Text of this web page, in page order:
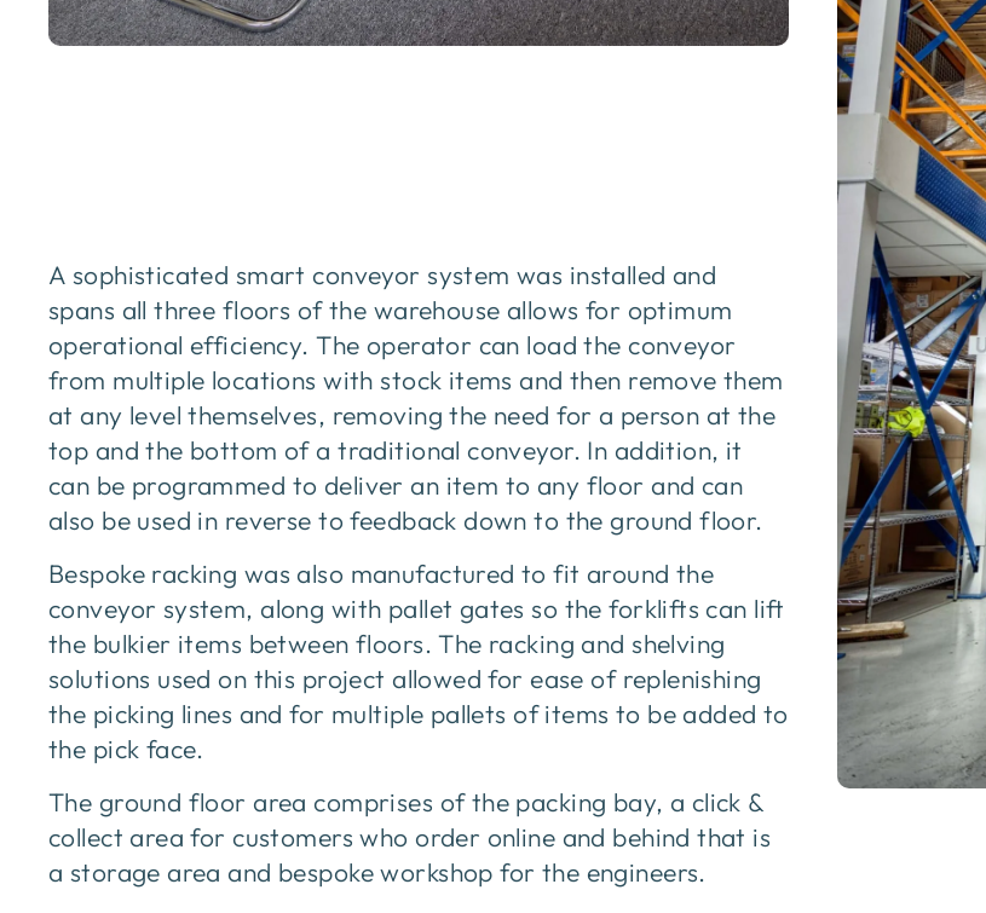
A sophisticated smart conveyor system was installed and
spans all three floors of the warehouse allows for optimum
operational efficiency. The operator can load the conveyor
from multiple locations with stock items and then remove them
at any level themselves, removing the need for a person at the
top and the bottom of a traditional conveyor. In addition, it
can be programmed to deliver an item to any floor and can
also be used in reverse to feedback down to the ground floor.
Bespoke racking was also manufactured to fit around the
conveyor system, along with pallet gates so the forklifts can lift
the bulkier items between floors. The racking and shelving
solutions used on this project allowed for ease of replenishing
the picking lines and for multiple pallets of items to be added to
the pick face.
The ground floor area comprises of the packing bay, a click &
collect area for customers who order online and behind that is
a storage area and bespoke workshop for the engineers.